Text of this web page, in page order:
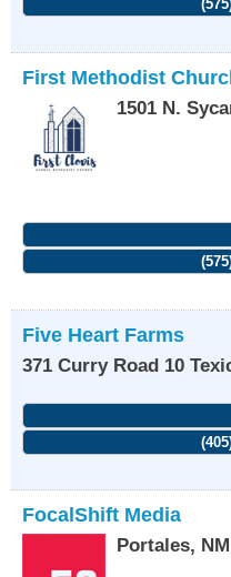
First Methodist
1501 N.
Five Heart Farms
371 Curry Road 10
FocalShift Media
Portales, NM